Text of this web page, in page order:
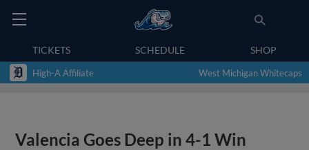
TICKETS SCHEDULE SHOP
High-A Affiliate West Michigan Whitecaps
Valencia Goes Deep in 4-1 Win